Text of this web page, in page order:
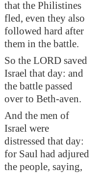
that the Philistines
fled, even they also
followed hard after
them in the battle.
So the LORD saved
Israel that day: and
the battle passed
over to Beth-aven.
And the men of
Israel were
distressed that day:
for Saul had adjured
the people, saying,